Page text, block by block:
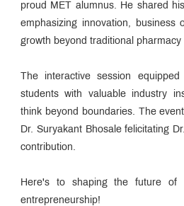
proud MET alumnus. He shared
emphasizing innovation, business
growth beyond traditional pharmacy
The interactive session
students with valuable industry
think beyond boundaries. The
Dr. Suryakant Bhosale felicitating
contribution.
Here's to shaping the future of
entrepreneurship!